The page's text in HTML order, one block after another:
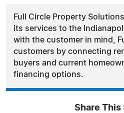
Full Circle Property
its services to the
with the customer in mind,
customers by connecting
buyers and current
financing options.
Share This